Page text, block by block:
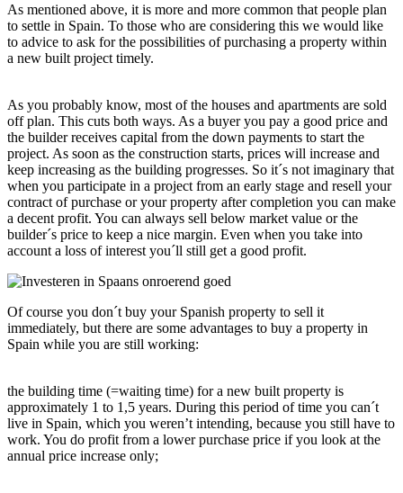
As mentioned above, it is more and more common that people plan
to settle in Spain. To those who are considering this we would like
to advice to ask for the possibilities of purchasing a property within
a new built project timely.
As you probably know, most of the houses and apartments are sold
off plan. This cuts both ways. As a buyer you pay a good price and
the builder receives capital from the down payments to start the
project. As soon as the construction starts, prices will increase and
keep increasing as the building progresses. So it´s not imaginary that
when you participate in a project from an early stage and resell your
contract of purchase or your property after completion you can make
a decent profit. You can always sell below market value or the
builder´s price to keep a nice margin. Even when you take into
account a loss of interest you´ll still get a good profit.
Of course you don´t buy your Spanish property to sell it
immediately, but there are some advantages to buy a property in
Spain while you are still working:
the building time (=waiting time) for a new built property is
approximately 1 to 1,5 years. During this period of time you can´t
live in Spain, which you weren’t intending, because you still have to
work. You do profit from a lower purchase price if you look at the
annual price increase only;